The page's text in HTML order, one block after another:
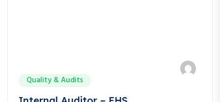
Quality & Audits